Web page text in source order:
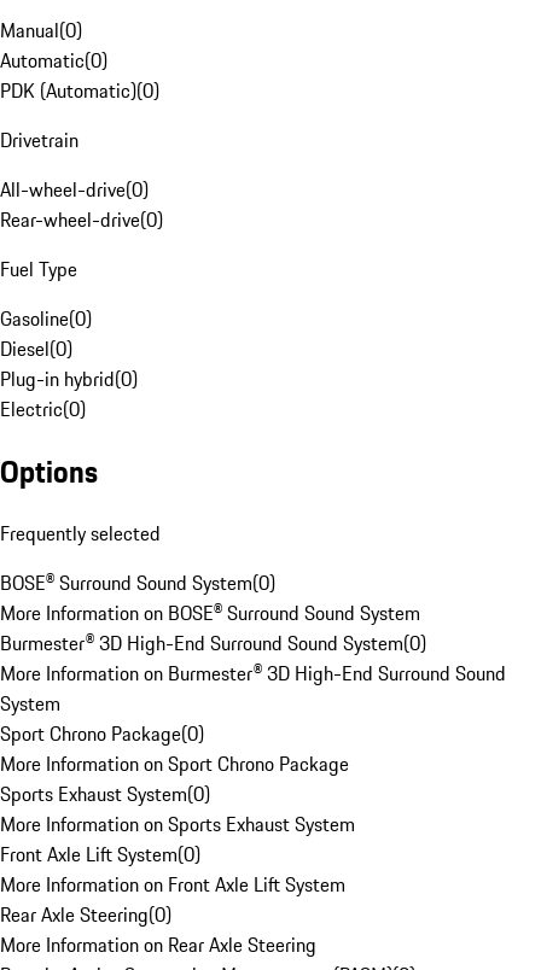
Manual(0)
Automatic(0)
PDK (Automatic)(0)
Drivetrain
All-wheel-drive(0)
Rear-wheel-drive(0)
Fuel Type
Gasoline(0)
Diesel(0)
Plug-in hybrid(0)
Electric(0)
Options
Frequently selected
BOSE® Surround Sound System(0)
More Information on BOSE® Surround Sound System
Burmester® 3D High-End Surround Sound System(0)
More Information on Burmester® 3D High-End Surround Sound
System
Sport Chrono Package(0)
More Information on Sport Chrono Package
Sports Exhaust System(0)
More Information on Sports Exhaust System
Front Axle Lift System(0)
More Information on Front Axle Lift System
Rear Axle Steering(0)
More Information on Rear Axle Steering